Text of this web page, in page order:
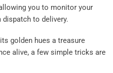
you to monitor your
dispatch to delivery.
golden hues a treasure
alive, a few simple tricks are